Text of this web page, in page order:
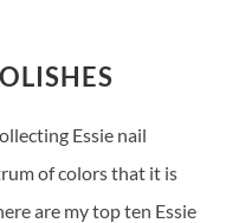
Essie nail
of colors that it is
are my top ten Essie